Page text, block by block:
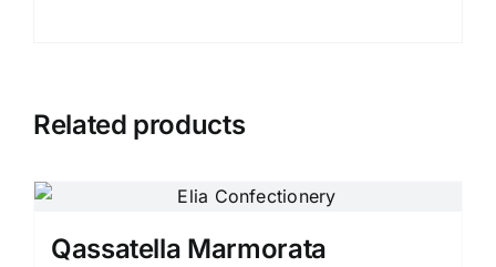
Related products
Qassatella Marmorata